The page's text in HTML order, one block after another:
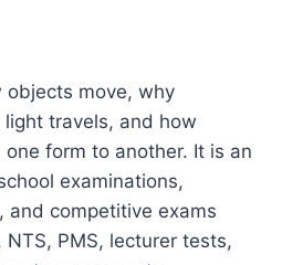
objects move, why
travels, and how
form to another. It is an
examinations,
and competitive exams
NTS, PMS, lecturer tests,